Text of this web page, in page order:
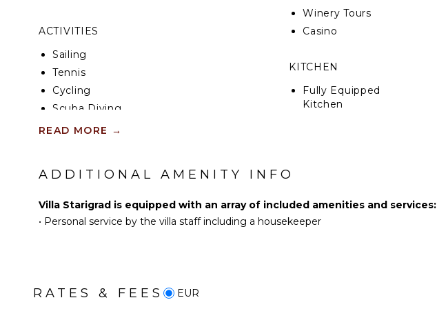
ACTIVITIES
Sailing
Tennis
Cycling
Scuba Diving
Fishing
Swimming
Eco Tourism
Beachcombing
Parasailing
Winery Tours
Casino
KITCHEN
Fully Equipped
Kitchen
Cooking Utensils
Freezer
READ MORE →
ADDITIONAL AMENITY INFO
Villa Starigrad is equipped with an array of included amenities and services:
• Personal service by the villa staff including a housekeeper
RATES & FEES EUR